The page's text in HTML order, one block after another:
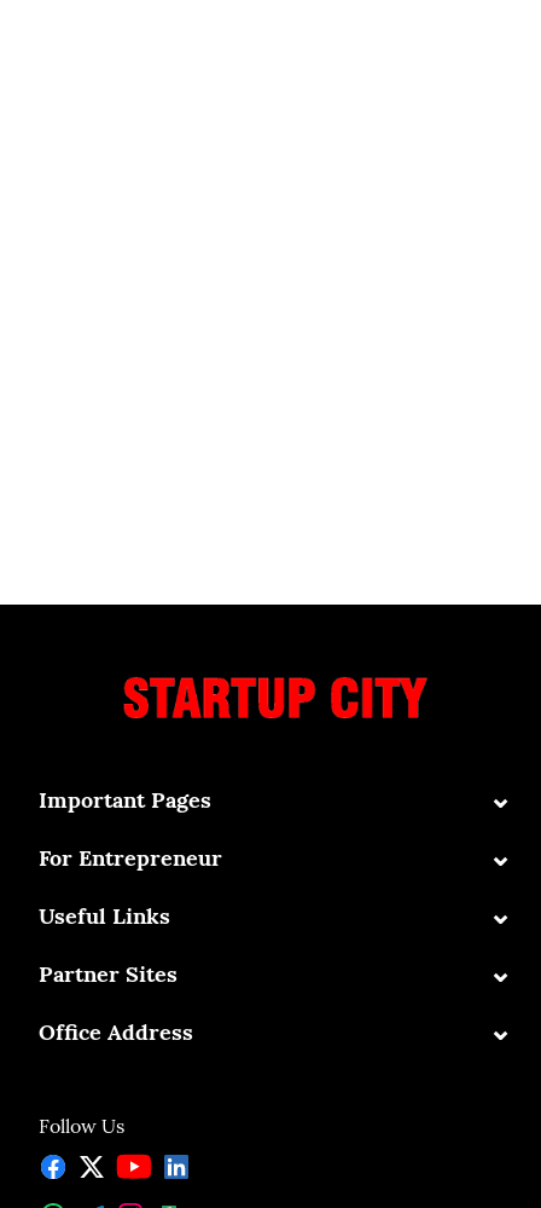
Follow Us
Important Pages ⌄
For Entrepreneur ⌄
Useful Links ⌄
Partner Sites ⌄
Office Address ⌄